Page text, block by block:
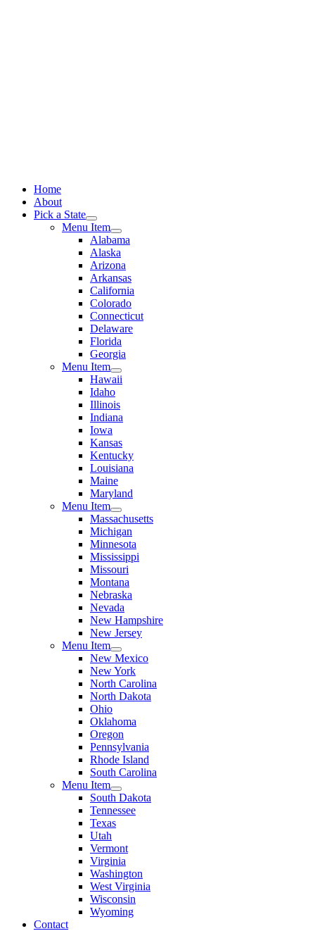
Home
About
Pick a State
Menu Item
Alabama
Alaska
Arizona
Arkansas
California
Colorado
Connecticut
Delaware
Florida
Georgia
Menu Item
Hawaii
Idaho
Illinois
Indiana
Iowa
Kansas
Kentucky
Louisiana
Maine
Maryland
Menu Item
Massachusetts
Michigan
Minnesota
Mississippi
Missouri
Montana
Nebraska
Nevada
New Hampshire
New Jersey
Menu Item
New Mexico
New York
North Carolina
North Dakota
Ohio
Oklahoma
Oregon
Pennsylvania
Rhode Island
South Carolina
Menu Item
South Dakota
Tennessee
Texas
Utah
Vermont
Virginia
Washington
West Virginia
Wisconsin
Wyoming
Contact